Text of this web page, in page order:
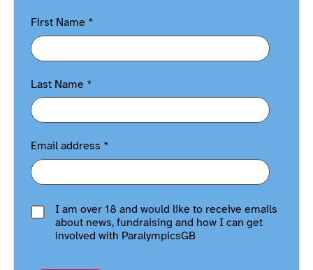
First Name *
Last Name *
Email address *
I am over 18 and would like to receive emails
about news, fundraising and how I can get
involved with ParalympicsGB